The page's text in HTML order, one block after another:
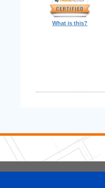
What is this?